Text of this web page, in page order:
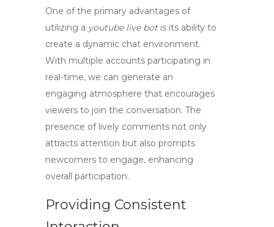
One of the primary advantages of
utilizing a youtube live botis its ability to
create a dynamic chat environment.
With multiple accounts participating in
real-time, we can generate an
engaging atmosphere that encourages
viewers to join the conversation. The
presence of lively comments not only
attracts attention but also prompts
newcomers to engage, enhancing
overall participation.
Providing Consistent